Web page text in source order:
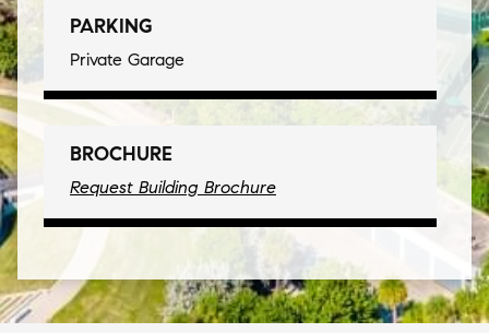
PARKING
Private Garage
BROCHURE
Request Building Brochure